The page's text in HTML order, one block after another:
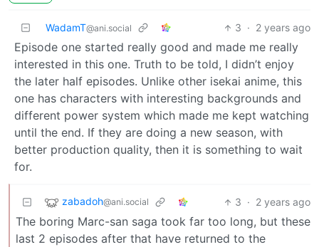
WadamT@ani.social 3 · 2 years ago
Episode one started really good and made me really
interested in this one. Truth to be told, I didn’t enjoy
the later half episodes. Unlike other isekai anime, this
one has characters with interesting backgrounds and
different power system which made me kept watching
until the end. If they are doing a new season, with
better production quality, then it is something to wait
for.
zabadoh@ani.social 3 · 2 years ago
The boring Marc-san saga took far too long, but these
last 2 episodes after that have returned to the